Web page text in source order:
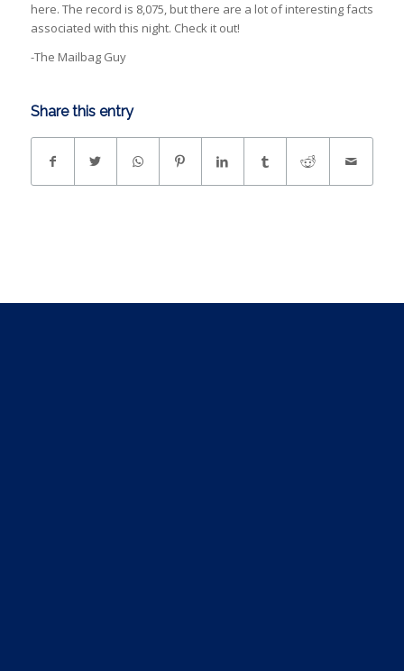
here. The record is 8,075, but there are a lot of interesting facts
associated with this night. Check it out!
-The Mailbag Guy
Share this entry